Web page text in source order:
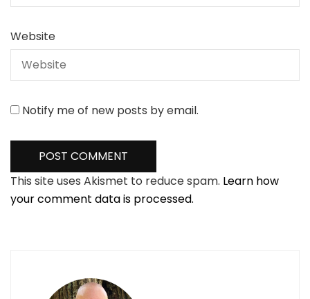
Website
Notify me of new posts by email.
This site uses Akismet to reduce spam. Learn how
your comment data is processed.